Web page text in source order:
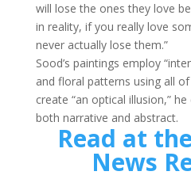
will lose the ones they love
in reality, if you really love
never actually lose them.”
Sood’s paintings employ
and floral patterns using all
create “an optical illusion,”
both narrative and abstract.
Read at
News